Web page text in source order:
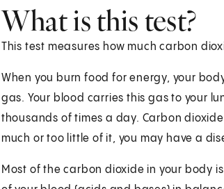
What is this test?
This test measures how much carbon
When you burn food for energy, your
gas. Your blood carries this gas to your
thousands of times a day. Carbon
much or too little of it, you may have a
Most of the carbon dioxide in your body